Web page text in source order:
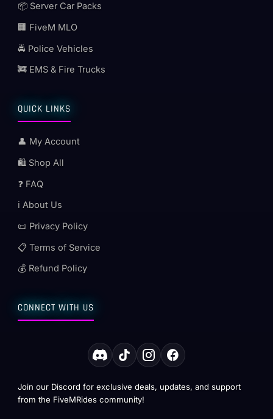
📦 Server Car Packs
🏢 FiveM MLO
🚔 Police Vehicles
🚒 EMS & Fire Trucks
QUICK LINKS
👤 My Account
🛍️ Shop All
❓ FAQ
ℹ️ About Us
📜 Privacy Policy
📋 Terms of Service
💰 Refund Policy
CONNECT WITH US
Join our Discord for exclusive deals, updates, and support
from the FiveMRides community!